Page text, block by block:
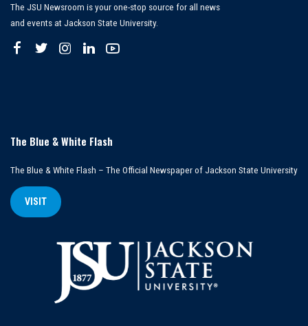
The JSU Newsroom is your one-stop source for all news
and events at Jackson State University.
The Blue & White Flash
The Blue & White Flash – The Official Newspaper of Jackson State University
VISIT